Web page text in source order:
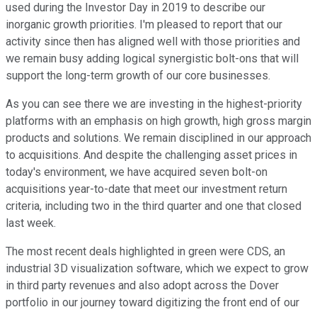
used during the Investor Day in 2019 to describe our
inorganic growth priorities. I'm pleased to report that our
activity since then has aligned well with those priorities and
we remain busy adding logical synergistic bolt-ons that will
support the long-term growth of our core businesses.
As you can see there we are investing in the highest-priority
platforms with an emphasis on high growth, high gross margin
products and solutions. We remain disciplined in our approach
to acquisitions. And despite the challenging asset prices in
today's environment, we have acquired seven bolt-on
acquisitions year-to-date that meet our investment return
criteria, including two in the third quarter and one that closed
last week.
The most recent deals highlighted in green were CDS, an
industrial 3D visualization software, which we expect to grow
in third party revenues and also adopt across the Dover
portfolio in our journey toward digitizing the front end of our